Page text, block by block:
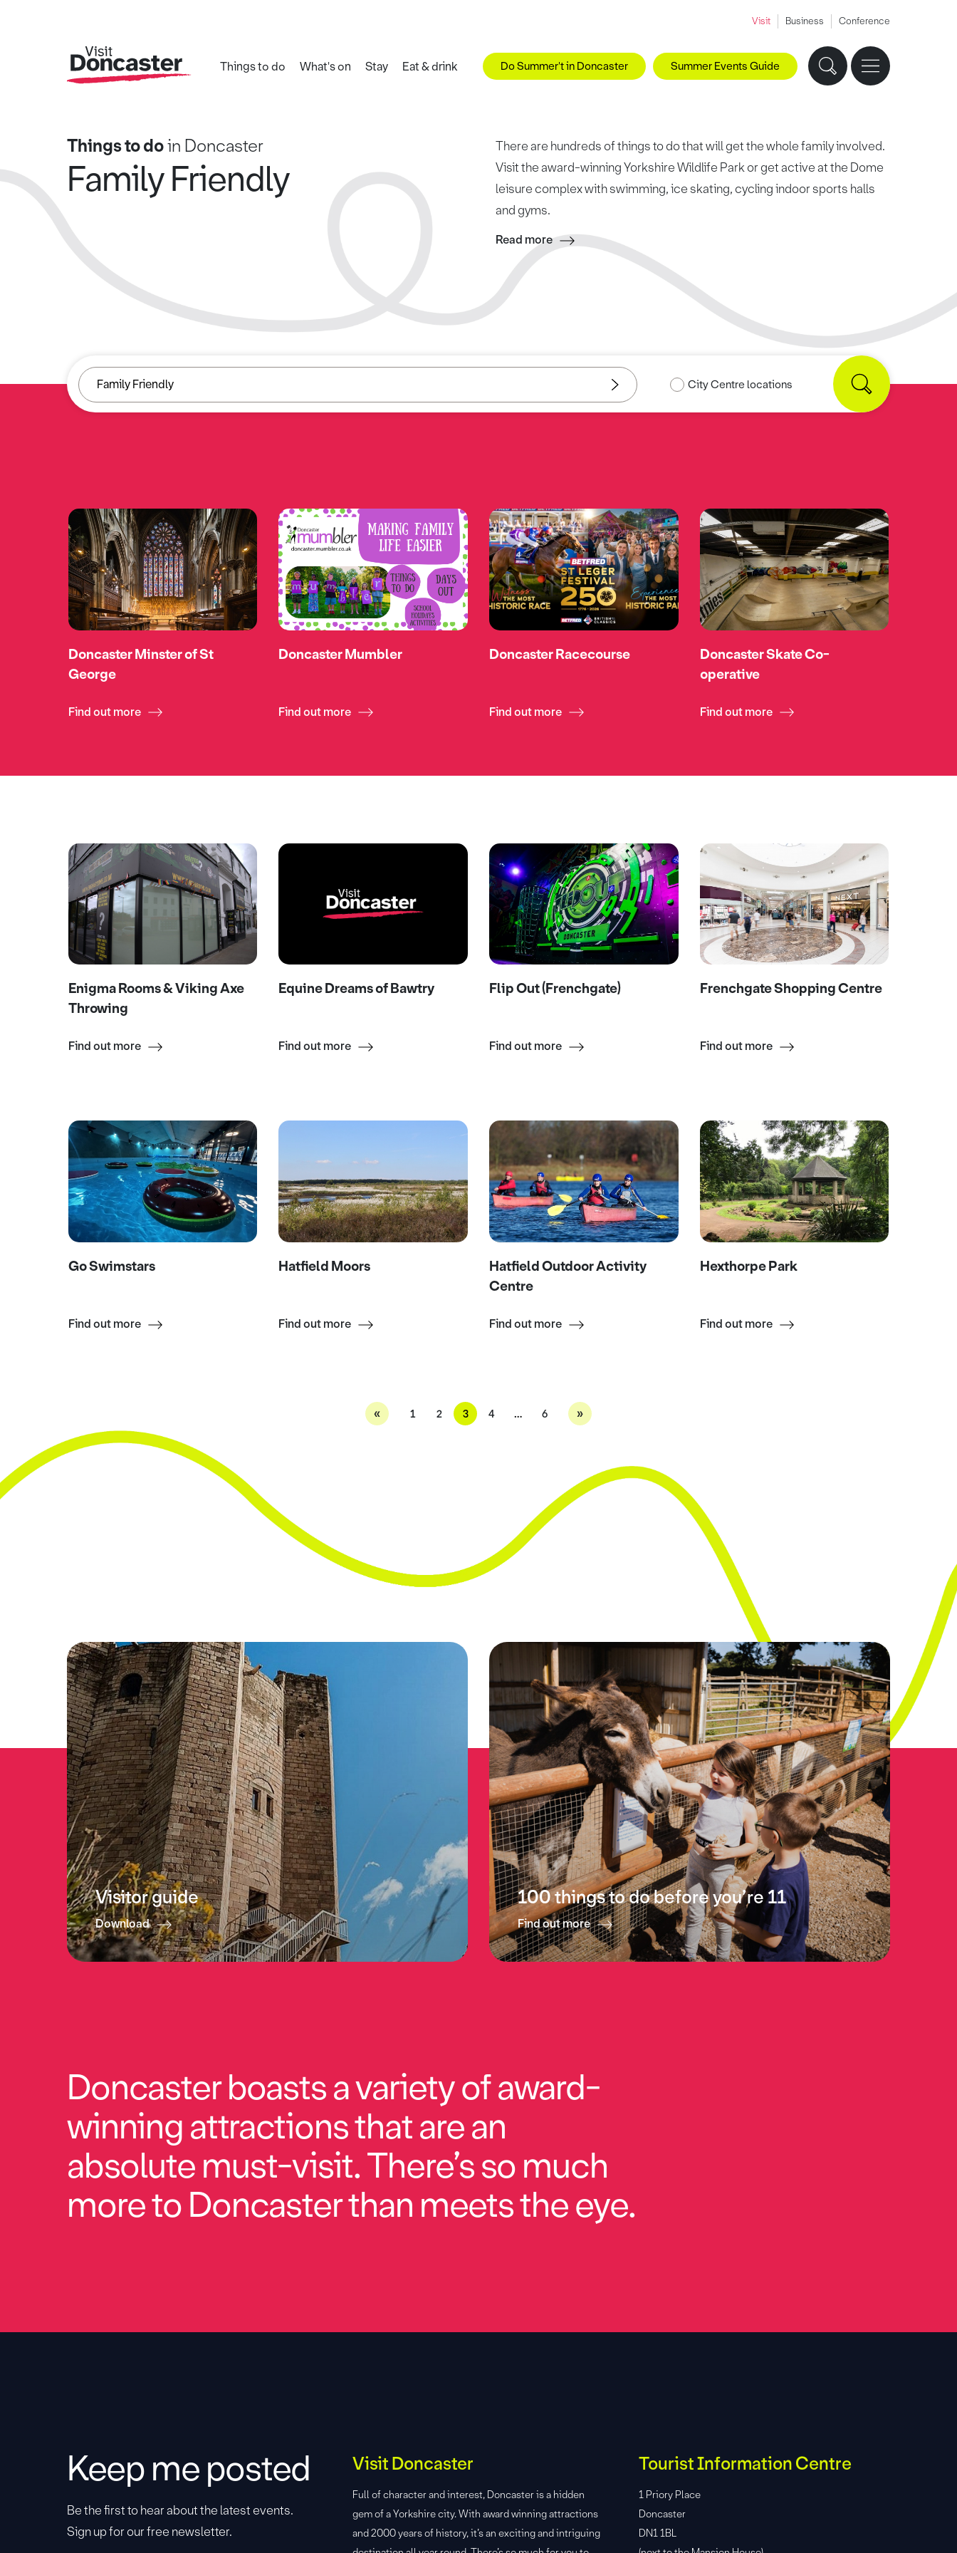
Visit Business Conference
Things to do What's on Stay Eat & drink Do Summer't in Doncaster Summer Events Guide
Things to doin Doncaster
Family Friendly
There are hundreds of things to do that will get the whole family involved.
Visit the award-winning Yorkshire Wildlife Park or get active at the Dome
leisure complex with swimming, ice skating, cycling indoor sports halls
and gyms.
Read more
City Centre locations
Doncaster Minster of St
George
Find out more
Doncaster Mumbler
Find out more
Doncaster Racecourse
Find out more
Doncaster Skate Co-
operative
Find out more
Enigma Rooms & Viking Axe
Throwing
Find out more
Equine Dreams of Bawtry
Find out more
Flip Out (Frenchgate)
Find out more
Frenchgate Shopping Centre
Find out more
Go Swimstars
Find out more
Hatfield Moors
Find out more
Hatfield Outdoor Activity
Centre
Find out more
Hexthorpe Park
Find out more
« 1 2 3 4 … 6 »
Visitor guide
Download
100 things to do before you’re 11
Find out more
Doncaster boasts a variety of award-
winning attractions that are an
absolute must-visit. There’s so much
more to Doncaster than meets the eye.
Keep me posted
Be the first to hear about the latest events.
Sign up for our free newsletter.
Visit Doncaster
Full of character and interest, Doncaster is a hidden
gem of a Yorkshire city. With award winning attractions
and 2000 years of history, it’s an exciting and intriguing
Tourist Information Centre
1 Priory Place
Doncaster
DN1 1BL